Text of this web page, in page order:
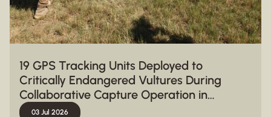
19 GPS Tracking Units Deployed to
Critically Endangered Vultures During
Collaborative Capture Operation in
Hluhluwe-iMfolozi Park
03 Jul 2026